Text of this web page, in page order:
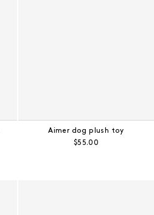
Aimer dog plush toy
Regular price:
$55.00